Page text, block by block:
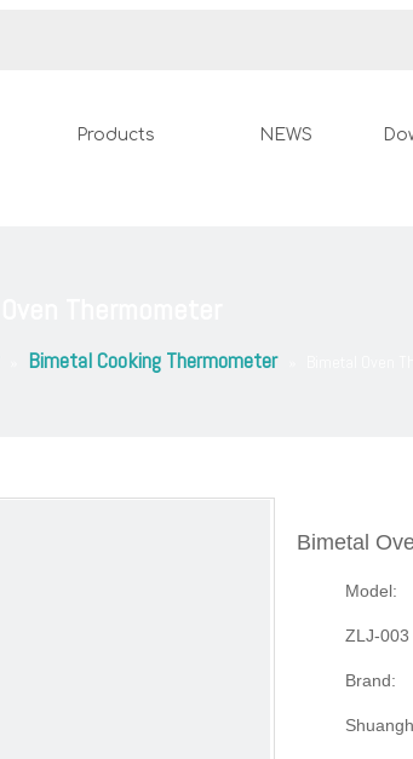
Products NEWS
Bimetal Cooking Thermometer
Bimetal
Model:
ZLJ-003
Brand: